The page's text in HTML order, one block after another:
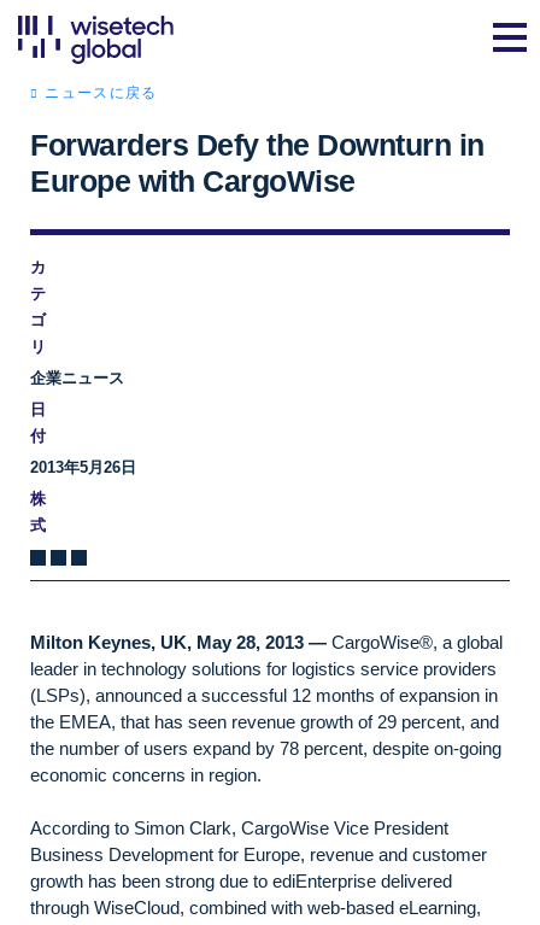
ニュースに戻る
Forwarders Defy the Downturn in
Europe with CargoWise
カ
テ
ゴ
リ
企業ニュース
日
付
2013年5月26日
株
式
Milton Keynes, UK, May 28, 2013 — CargoWise®, a global
leader in technology solutions for logistics service providers
(LSPs), announced a successful 12 months of expansion in
the EMEA, that has seen revenue growth of 29 percent, and
the number of users expand by 78 percent, despite on-going
economic concerns in region.
According to Simon Clark, CargoWise Vice President
Business Development for Europe, revenue and customer
growth has been strong due to ediEnterprise delivered
through WiseCloud, combined with web-based eLearning,